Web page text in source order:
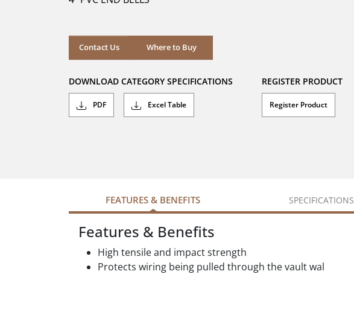
Contact Us Where to Buy
Where to Buy
DOWNLOAD CATEGORY SPECIFICATIONS
PDF Excel Table
REGISTER PRODUCT
Register Product
FEATURES & BENEFITS SPECIFICATIONS
Features & Benefits
High tensile and impact strength
Protects wiring being pulled through the vault wal